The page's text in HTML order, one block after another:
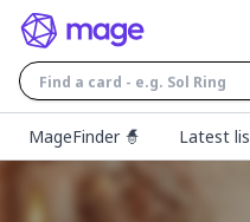
MageFinder 🧙
Latest